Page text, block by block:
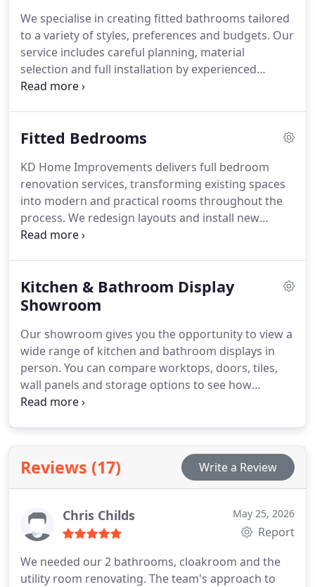
We specialise in creating fitted bathrooms tailored
to a variety of styles, preferences and budgets. Our
service includes careful planning, material
selection and full installation by experienced
professionals. From showers and baths to flooring,
work to provide an efficient and well-organised
Fitted Bedrooms
KD Home Improvements delivers full bedroom
renovation services, transforming existing spaces
into modern and practical rooms throughout the
process. We redesign layouts and install new
storage and fitted furniture to improve
refreshed bedroom tailored to each clients
requirements.
Kitchen & Bathroom Display
Showroom
Our showroom gives you the opportunity to view a
wide range of kitchen and bathroom displays in
person. You can compare worktops, doors, tiles,
wall panels and storage options to see how
different combinations complement one another.
process. It is a practical way to explore ideas
before beginning a renovation.
Reviews (17) Write a Review
Chris Childs May 25, 2026
Report
We needed our 2 bathrooms, cloakroom and the
utility room renovating. The team's approach to